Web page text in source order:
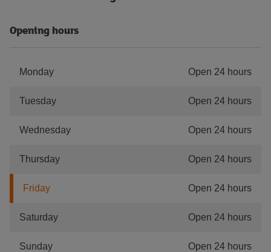
Opening hours
Monday Open 24 hours
Tuesday Open 24 hours
Wednesday Open 24 hours
Thursday Open 24 hours
Friday Open 24 hours
Saturday Open 24 hours
Sunday Open 24 hours